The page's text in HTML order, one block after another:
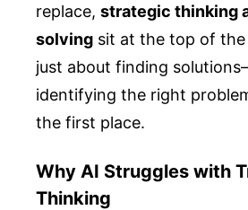
replace, strategic thinking
solving sit at the top of the
just about finding
identifying the right
the first place.
Why AI Struggles with
Thinking